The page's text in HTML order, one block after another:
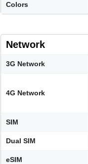
Colors
Network
3G Network
4G Network
SIM
Dual SIM
eSIM